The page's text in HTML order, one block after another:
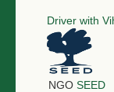
Driver with
NGO SEED